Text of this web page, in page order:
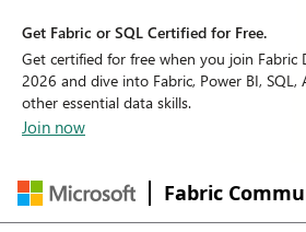
Get Fabric or SQL Certified for Free.
Get certified for free when you join Fabric
2026 and dive into Fabric, Power BI, SQL,
other essential data skills.
Join now
Fabric